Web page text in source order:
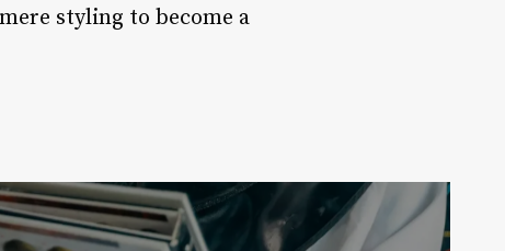
styling to become a